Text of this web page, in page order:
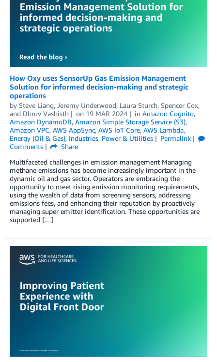
How Oxy uses SensorUp Gas Emission Management
Solution for informed decision-making and strategic
operations
by Steve Liang, Jeremy Underwood, Laura Sturch, Spencer Cox,
and Dhruv Vashisth on 19 MAR 2024 in Amazon Cognito,
Amazon DynamoDB, Amazon Simple Storage Service (S3),
Amazon VPC, AWS AppSync, AWS IoT Core, AWS Lambda,
Energy (Oil & Gas), Industries, Power & Utilities
Permalink
Comments
Share
Multifaceted challenges in emission management Managing
methane emissions has become increasingly important in the
dynamic oil and gas sector. Operators are embracing the
opportunity to meet rising emission monitoring requirements,
using the wealth of data from screening sensors, addressing
emissions fees, and enhancing their reputation by proactively
managing super emitter identification. These opportunities are
supported […]